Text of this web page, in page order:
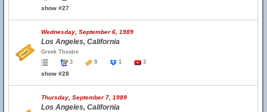
show #27
Wednesday, September 6, 1989
Los Angeles, California
Greek Theatre
3
9 1 3
show #28
Thursday, September 7, 1989
Los Angeles, California